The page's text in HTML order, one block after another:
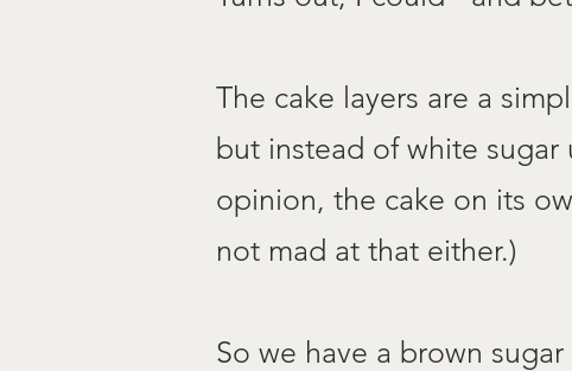
The cake layers are a
but instead of white sugar
opinion, the cake on its
not mad at that either.)
So we have a brown